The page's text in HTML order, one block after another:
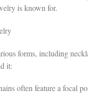
is known for.
forms, including
it:
often feature a focal